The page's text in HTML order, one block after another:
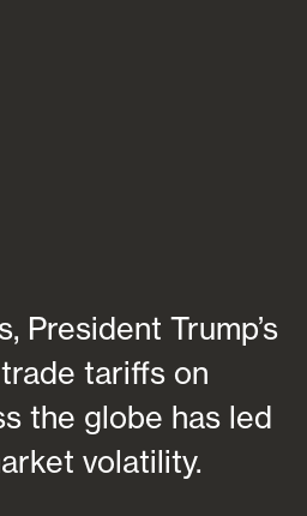
President Trump’s
tariffs on
the globe has led
volatility.